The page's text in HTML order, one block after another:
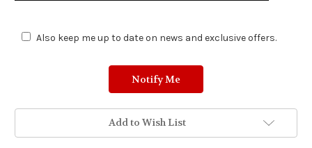
Also keep me up to date on news and exclusive offers.
Add to Wish List